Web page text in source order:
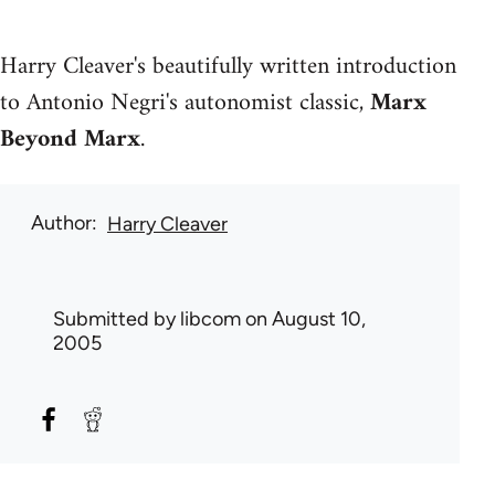
Harry Cleaver's beautifully written introduction
to Antonio Negri's autonomist classic,Marx
Beyond Marx.
Author Harry Cleaver
Submitted bylibcomon August 10,
2005